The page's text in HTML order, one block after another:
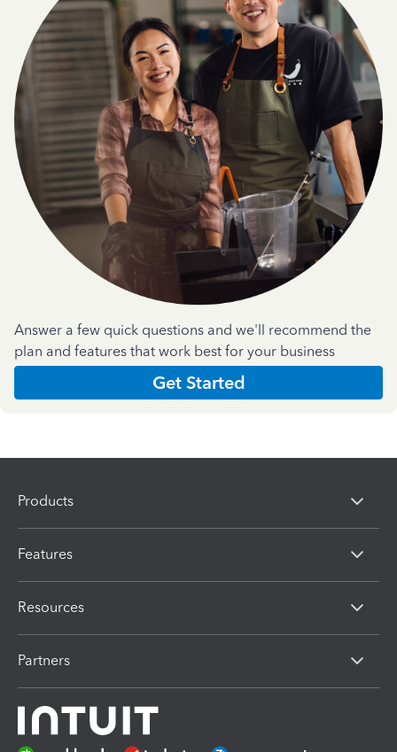
Answer a few quick questions and we'll recommend the
plan and features that work best for your business
Get Started
Products
Features
Resources
Partners